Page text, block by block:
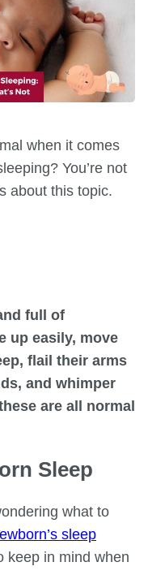
when it comes
You’re not
about this topic.
full of
up easily, move
flail their arms
and whimper
are all normal
Sleep
what to
sleep
keep in mind when